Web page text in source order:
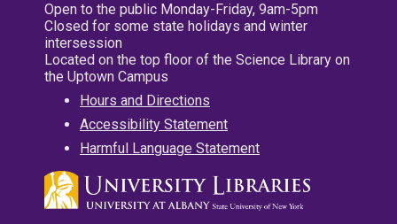
Open to the public Monday-Friday, 9am-5pm
Closed for some state holidays and winter
intersession
Located on the top floor of the Science Library on
the Uptown Campus
Hours and Directions
Accessibility Statement
Harmful Language Statement